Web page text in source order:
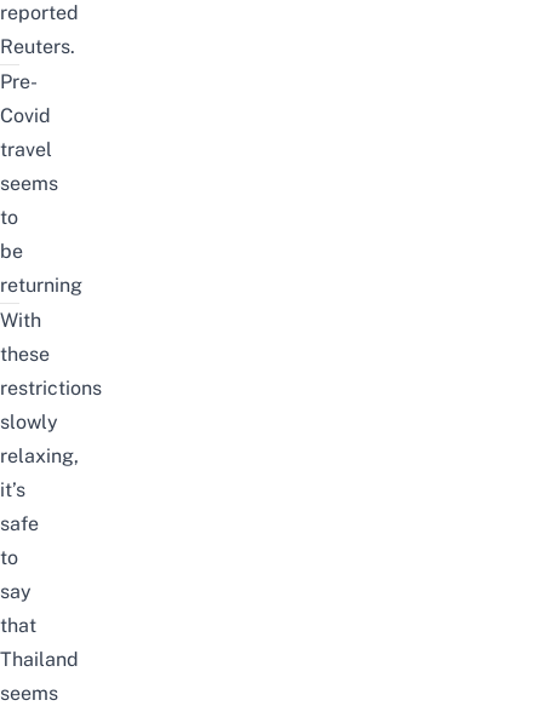
reported
Reuters.
Pre-
Covid
travel
seems
to
be
returning
With
these
restrictions
slowly
relaxing,
it’s
safe
to
say
that
Thailand
seems